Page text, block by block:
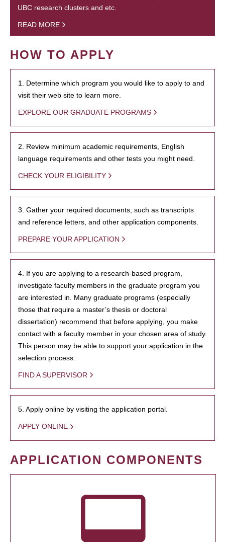
UBC research clusters and etc.
READ MORE
HOW TO APPLY
1. Determine which program you would like to apply to and
visit their web site to learn more.
EXPLORE OUR GRADUATE PROGRAMS
2. Review minimum academic requirements, English
language requirements and other tests you might need.
CHECK YOUR ELIGIBILITY
3. Gather your required documents, such as transcripts
and reference letters, and other application components.
PREPARE YOUR APPLICATION
4. If you are applying to a research-based program,
investigate faculty members in the graduate program you
are interested in. Many graduate programs (especially
those that require a master’s thesis or doctoral
dissertation) recommend that before applying, you make
contact with a faculty member in your chosen area of study.
This person may be able to support your application in the
selection process.
FIND A SUPERVISOR
5. Apply online by visiting the application portal.
APPLY ONLINE
APPLICATION COMPONENTS